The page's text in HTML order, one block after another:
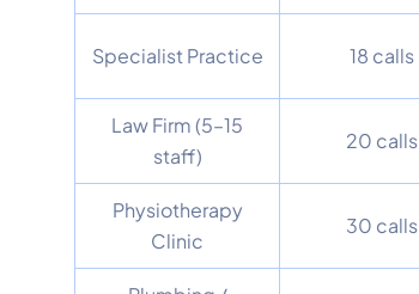
Specialist Practice 18 calls
Law Firm (5–15
staff)
20 calls
Physiotherapy
Clinic
30 calls